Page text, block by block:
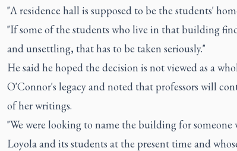
"A residence hall is supposed to be the students'
"If some of the students who live in that building
and unsettling, that has to be taken seriously."
He said he hoped the decision is not viewed as a
O'Connor's legacy and noted that professors will
of her writings.
"We were looking to name the building for someone
Loyola and its students at the present time and